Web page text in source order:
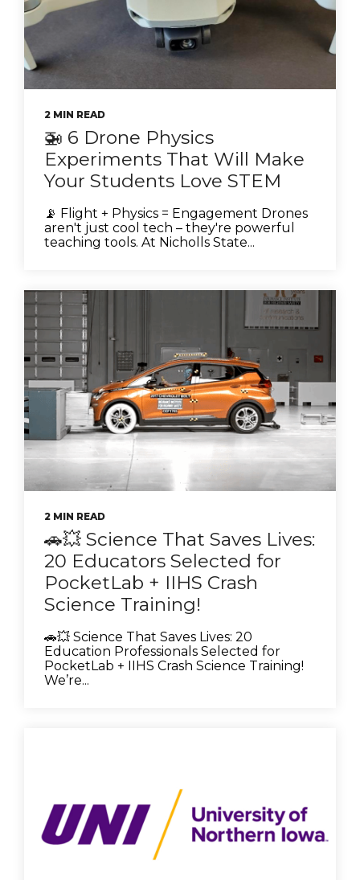
2 MIN READ
🚁 6 Drone Physics
Experiments That Will Make
Your Students Love STEM
📡 Flight + Physics = Engagement Drones
aren't just cool tech – they're powerful
teaching tools. At Nicholls State...
2 MIN READ
🚗💥 Science That Saves Lives:
20 Educators Selected for
PocketLab + IIHS Crash
Science Training!
🚗💥 Science That Saves Lives: 20
Education Professionals Selected for
PocketLab + IIHS Crash Science Training!
We’re...